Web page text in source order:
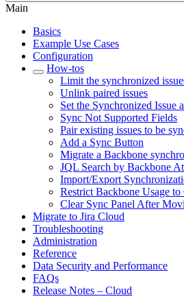
Main
Basics
Example Use Cases
Configuration
How-tos
Limit the synchronized
Unlink paired issues
Set the Synchronized Issue
Sync Not Supported Fields
Pair existing issues to be
Add a Sync Button
Migrate a Backbone
JQL Search by Backbone
Import/Export
Restrict Backbone Usage
Clear Sync Panel After
Migrate to Jira Cloud
Troubleshooting
Administration
Reference
Data Security and Performance
FAQs
Release Notes – Cloud